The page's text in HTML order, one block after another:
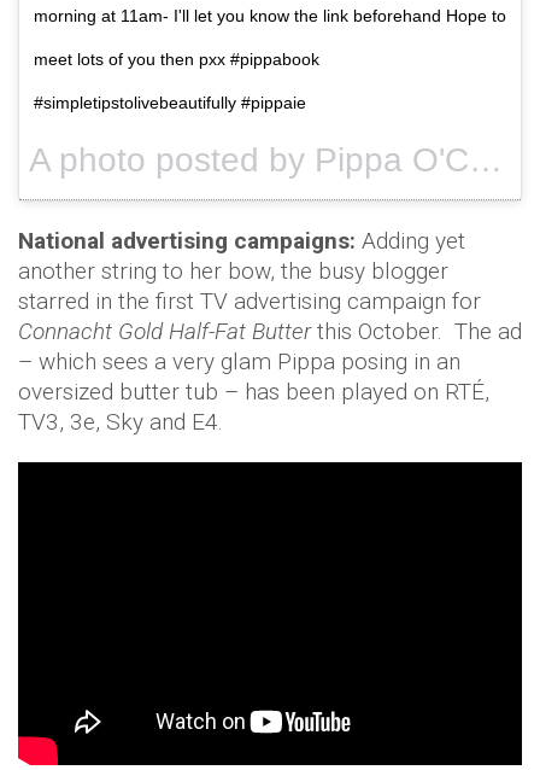
morning at 11am- I'll let you know the link beforehand Hope to
meet lots of you then pxx #pippabook
#simpletipstolivebeautifully #pippaie
A photo posted by Pippa O'Connor Ormond (@pipsy_pie) on
National advertising campaigns: Adding yet
another string to her bow, the busy blogger
starred in the first TV advertising campaign for
Connacht Gold Half-Fat Butterthis October. The ad
– which sees a very glam Pippa posing in an
oversized butter tub – has been played on RTÉ,
TV3, 3e, Sky and E4.